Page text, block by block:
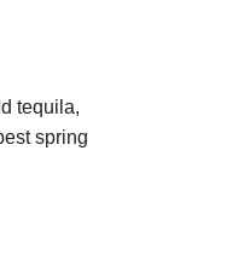
tequila,
spring